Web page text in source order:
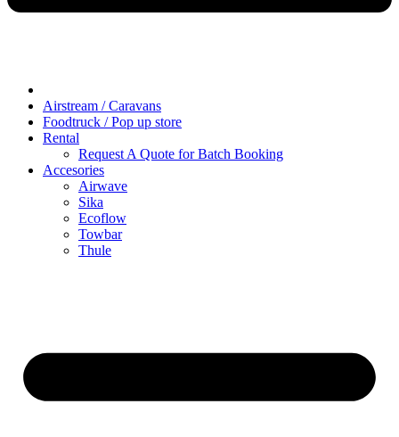
Airstream / Caravans
Foodtruck / Pop up store
Rental
Request A Quote for Batch Booking
Accesories
Airwave
Sika
Ecoflow
Towbar
Thule